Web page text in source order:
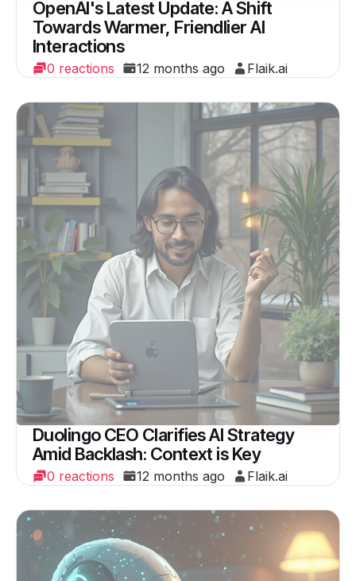
OpenAI's Latest Update: A Shift
Towards Warmer, Friendlier AI
Interactions
0 reactions 12 months ago Flaik.ai
Duolingo CEO Clarifies AI Strategy
Amid Backlash: Context is Key
0 reactions 12 months ago Flaik.ai